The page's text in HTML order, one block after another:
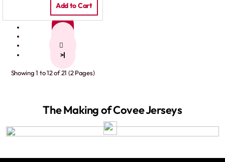
Add to Cart
>|
Showing 1 to 12 of 21 (2 Pages)
The Making of Covee Jerseys